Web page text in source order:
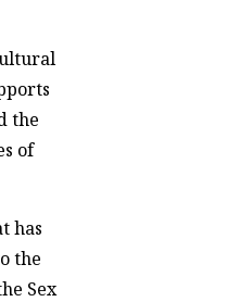
the
of
has
the
Sex